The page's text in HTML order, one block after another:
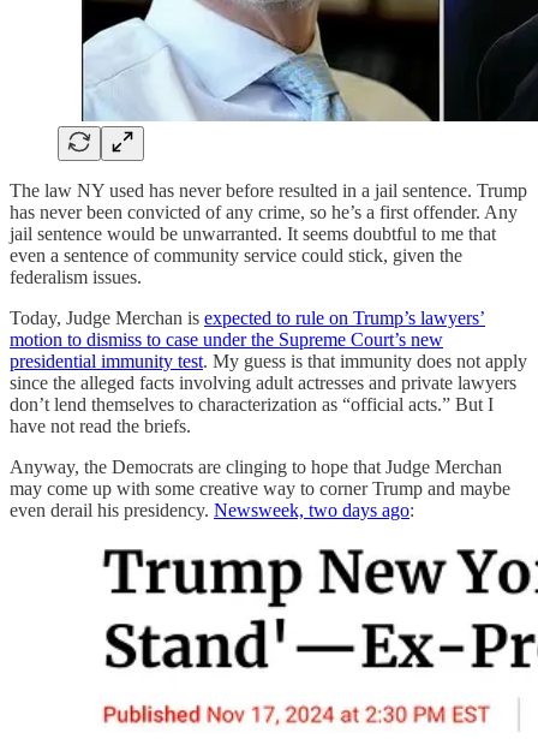
The law NY used has never before resulted in a jail sentence. Trump
has never been convicted of any crime, so he’s a first offender. Any
jail sentence would be unwarranted. It seems doubtful to me that
even a sentence of community service could stick, given the
federalism issues.
Today, Judge Merchan is expected to rule on Trump’s lawyers’
motion to dismiss to case under the Supreme Court’s new
presidential immunity test. My guess is that immunity does not apply
since the alleged facts involving adult actresses and private lawyers
don’t lend themselves to characterization as “official acts.” But I
have not read the briefs.
Anyway, the Democrats are clinging to hope that Judge Merchan
may come up with some creative way to corner Trump and maybe
even derail his presidency. Newsweek, two days ago: